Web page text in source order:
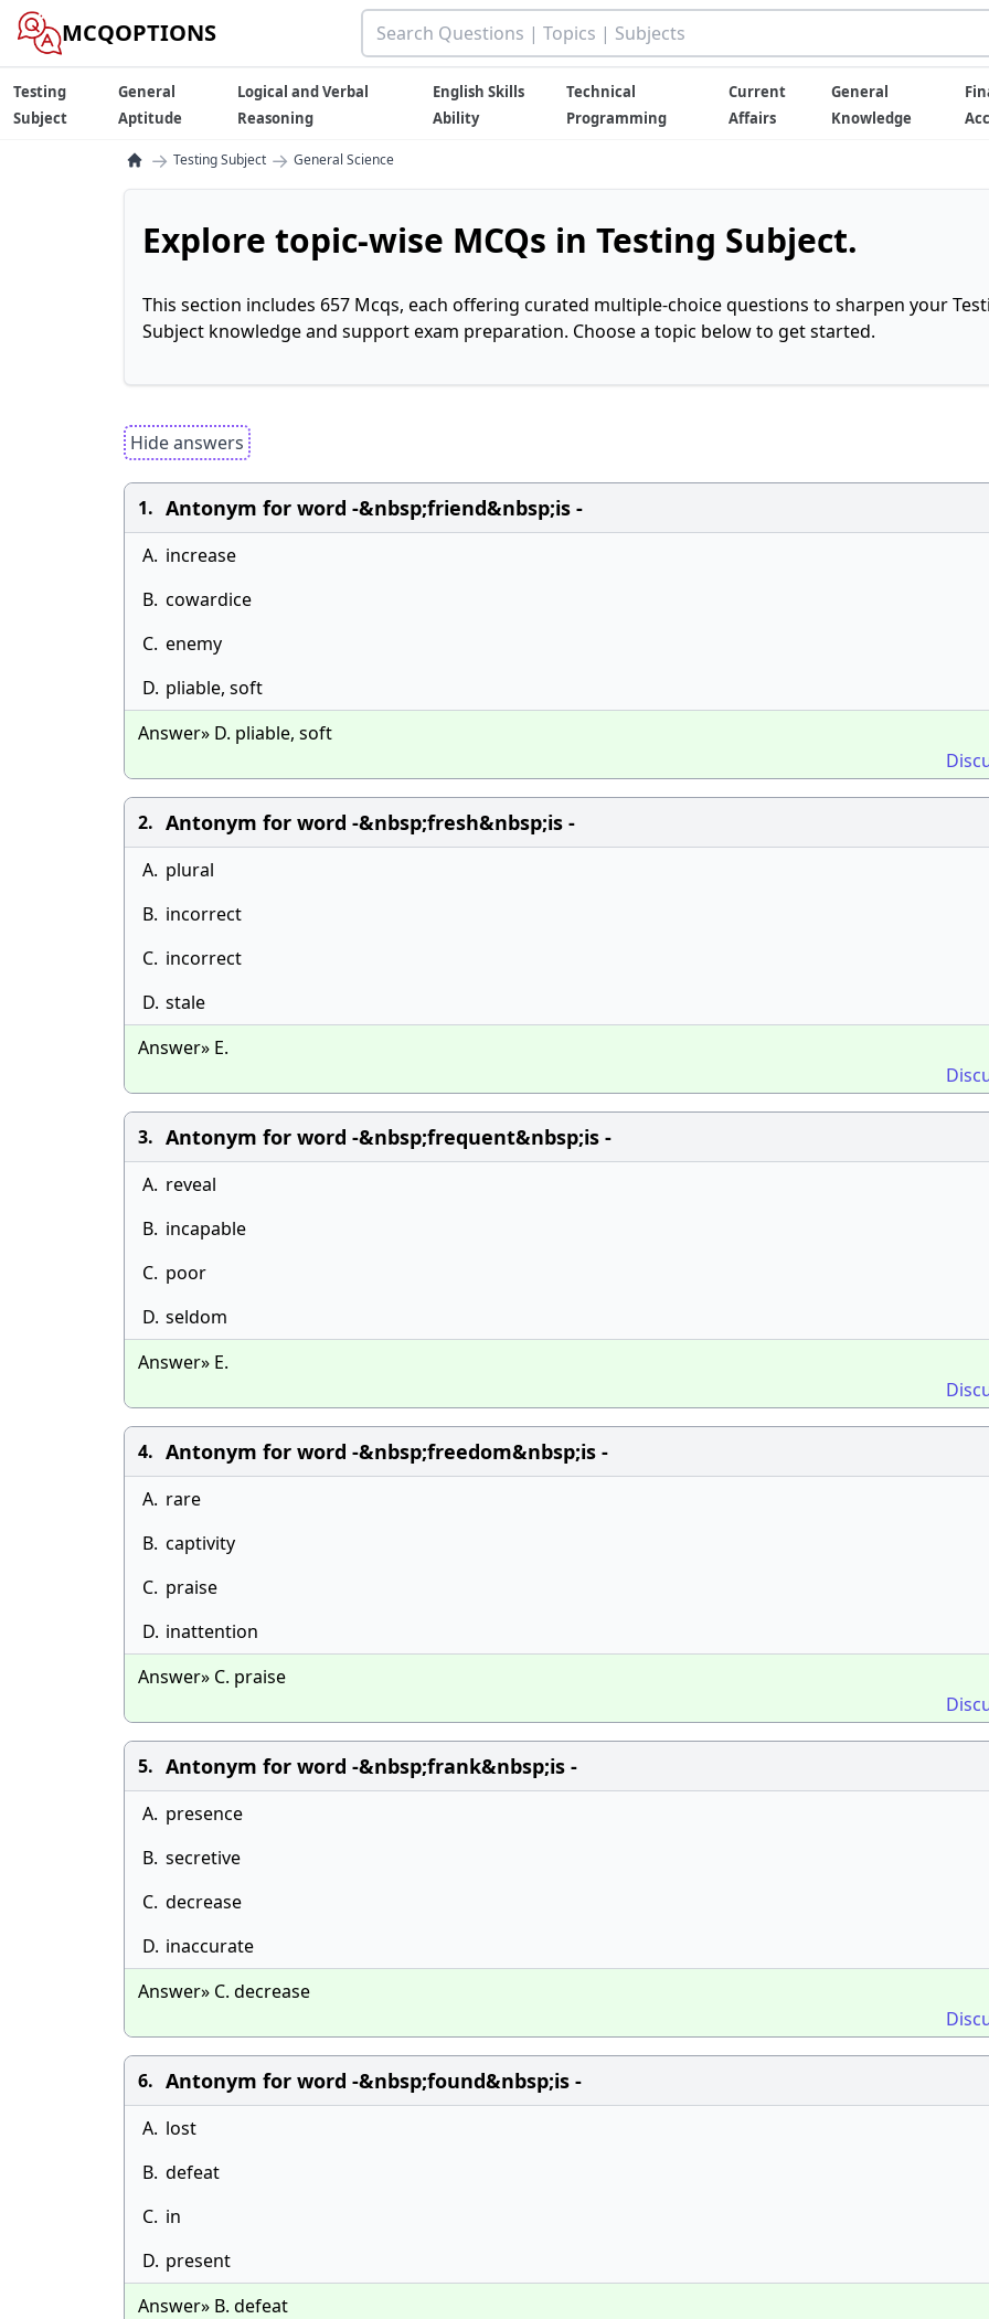
MCQOPTIONS
Testing
Subject
General
Aptitude
Logical and Verbal
Reasoning
English Skills
Ability
Technical
Programming
Current
Affairs
General
Knowledge
→ Testing Subject → General Science
Explore topic-wise MCQs in Testing Subject.
This section includes 657 Mcqs, each offering curated multiple-choice questions to sharpen your
Subject knowledge and support exam preparation. Choose a topic below to get started.
Hide answers
1. Antonym for word -&nbsp;friend&nbsp;is -
A. increase
B. cowardice
C. enemy
D. pliable, soft
Answer» D. pliable, soft
2. Antonym for word -&nbsp;fresh&nbsp;is -
A. plural
B. incorrect
C. incorrect
D. stale
Answer» E.
3. Antonym for word -&nbsp;frequent&nbsp;is -
A. reveal
B. incapable
C. poor
D. seldom
Answer» E.
4. Antonym for word -&nbsp;freedom&nbsp;is -
A. rare
B. captivity
C. praise
D. inattention
Answer» C. praise
5. Antonym for word -&nbsp;frank&nbsp;is -
A. presence
B. secretive
C. decrease
D. inaccurate
Answer» C. decrease
6. Antonym for word -&nbsp;found&nbsp;is -
A. lost
B. defeat
C. in
D. present
Answer» B. defeat